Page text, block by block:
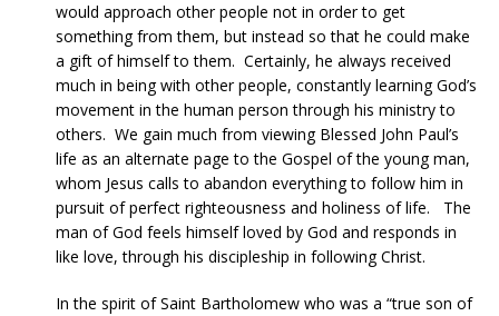
would approach other people not in order to get
something from them, but instead so that he could make
a gift of himself to them. Certainly, he always received
much in being with other people, constantly learning God’s
movement in the human person through his ministry to
others. We gain much from viewing Blessed John Paul’s
life as an alternate page to the Gospel of the young man,
whom Jesus calls to abandon everything to follow him in
pursuit of perfect righteousness and holiness of life. The
man of God feels himself loved by God and responds in
like love, through his discipleship in following Christ.
In the spirit of Saint Bartholomew who was a “true son of